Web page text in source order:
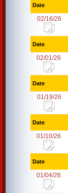
Date
02/16/26
Date
02/01/26
Date
01/19/26
Date
01/10/26
Date
01/04/26